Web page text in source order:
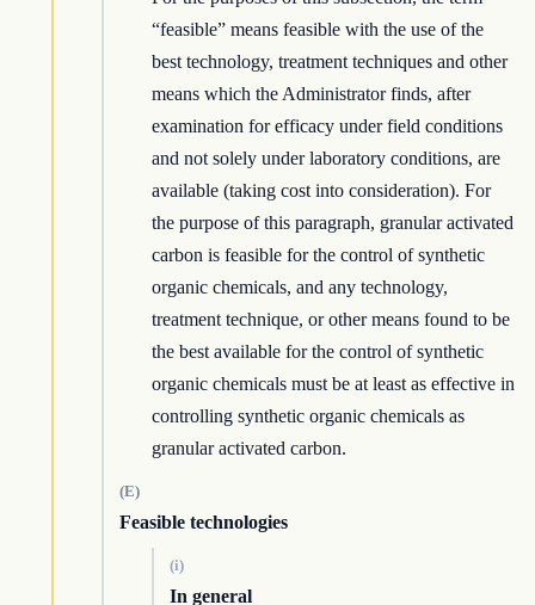
“feasible” means feasible with the use of the
best technology, treatment techniques and other
means which the Administrator finds, after
examination for efficacy under field conditions
and not solely under laboratory conditions, are
available (taking cost into consideration). For
the purpose of this paragraph, granular activated
carbon is feasible for the control of synthetic
organic chemicals, and any technology,
treatment technique, or other means found to be
the best available for the control of synthetic
organic chemicals must be at least as effective in
controlling synthetic organic chemicals as
granular activated carbon.
(E)
Feasible technologies
(i)
In general